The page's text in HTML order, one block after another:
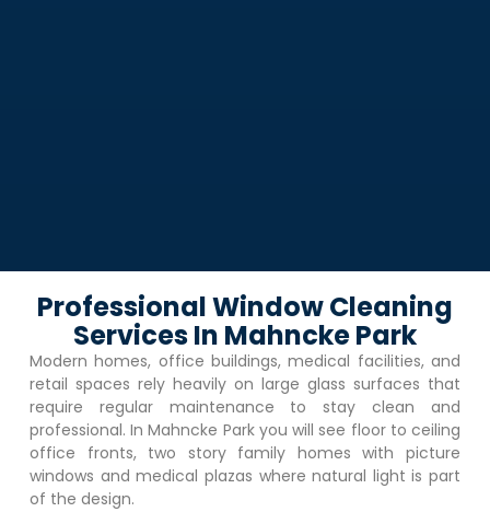
Professional Window Cleaning
Services In Mahncke Park
Modern homes, office buildings, medical facilities, and
retail spaces rely heavily on large glass surfaces that
require regular maintenance to stay clean and
professional. InMahncke Parkyou will see floor to ceiling
office fronts, two story family homes with picture
windows and medical plazas where natural light is part
of the design.